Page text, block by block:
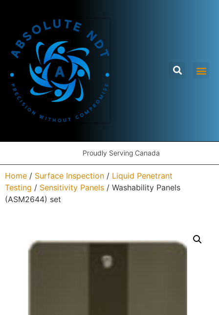
Proudly Serving Canada
Home / Surface Inspection / Liquid Penetrant
Testing / Sensitivity Panels / Washability Panels
(ASM2644) set